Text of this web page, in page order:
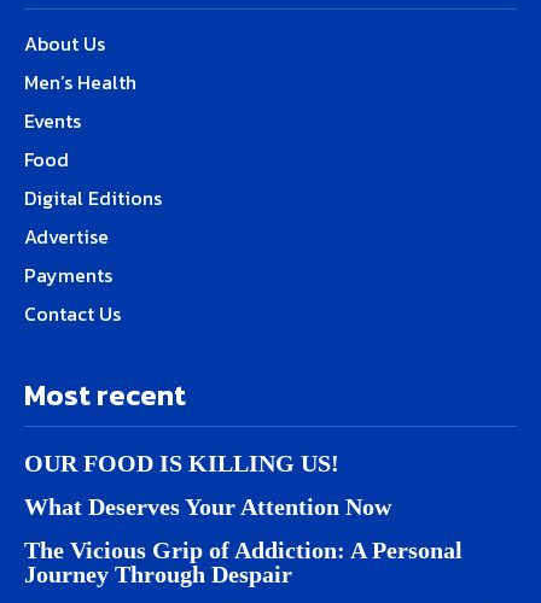
About Us
Men’s Health
Events
Food
Digital Editions
Advertise
Payments
Contact Us
Most recent
OUR FOOD IS KILLING US!
What Deserves Your Attention Now
The Vicious Grip of Addiction: A Personal
Journey Through Despair